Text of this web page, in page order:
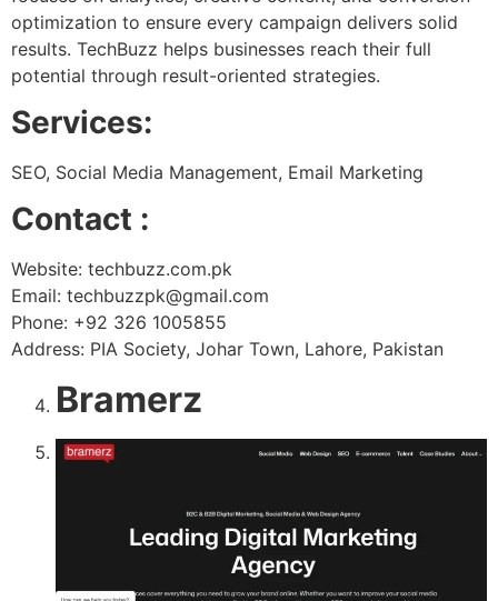
optimization to ensure every campaign delivers solid
results. TechBuzz helps businesses reach their full
potential through result-oriented strategies.
Services:
SEO, Social Media Management, Email Marketing
Contact :
Website: techbuzz.com.pk
Email: techbuzzpk@gmail.com
Phone: +92 326 1005855
Address: PIA Society, Johar Town, Lahore, Pakistan
Bramerz